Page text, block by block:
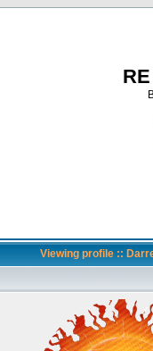
Viewing profile ::